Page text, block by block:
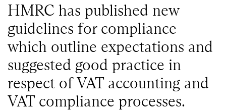
HMRC has published new
guidelines for compliance
which outline expectations and
suggested good practice in
respect of VAT accounting and
VAT compliance processes.